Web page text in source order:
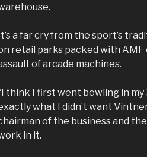
a far cry from the sport’s
retail parks packed with
of arcade machines.
think I first went bowling in
what I didn’t want
of the business and
in it.